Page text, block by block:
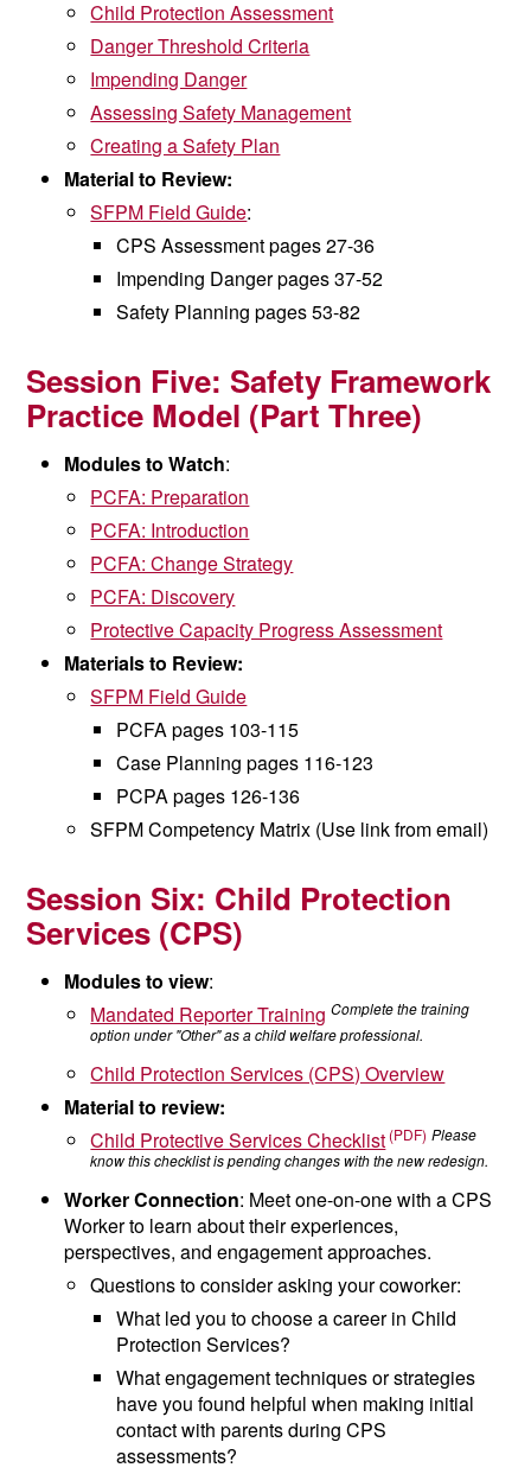
Child Protection Assessment
Danger Threshold Criteria
Impending Danger
Assessing Safety Management
Creating a Safety Plan
Material to Review:
SFPM Field Guide:
CPS Assessment pages 27-36
Impending Danger pages 37-52
Safety Planning pages 53-82
Session Five:Safety Framework
Practice Model (Part Three)
Modules to Watch:
PCFA: Preparation
PCFA: Introduction
PCFA: Change Strategy
PCFA: Discovery
Protective Capacity Progress Assessment
Materials to Review:
SFPM Field Guide
PCFA pages 103-115
Case Planning pages 116-123
PCPA pages 126-136
SFPM Competency Matrix (Use link from email)
Session Six: Child Protection
Services (CPS)
Modules to view:
Mandated Reporter Training Complete the training
option under "Other" as a child welfare professional.
Child Protection Services (CPS) Overview
Material to review:
Child Protective Services Checklist
Please
know this checklist is pending changes with the new redesign.
Worker Connection: Meet one-on-one with a CPS
Worker to learn about their experiences,
perspectives, and engagement approaches.
Questions to consider asking your coworker:
What led you to choose a career in Child
Protection Services?
What engagement techniques or strategies
have you found helpful when making initial
contact with parents during CPS
assessments?